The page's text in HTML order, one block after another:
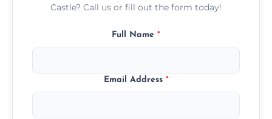
Castle? Call us or fill out the form today!
Full Name *
Email Address *